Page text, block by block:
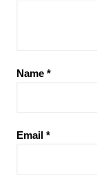
Name *
Email *